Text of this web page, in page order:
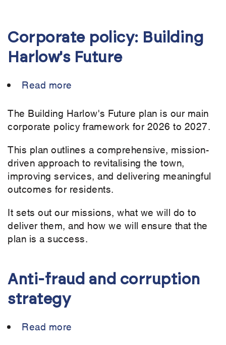
Corporate policy: Building
Harlow's Future
Read more
policy:
Building
Future
The Building Harlow's Future plan is our main
corporate policy framework for 2026 to 2027.
This plan outlines a comprehensive, mission-
driven approach to revitalising the town,
improving services, and delivering meaningful
outcomes for residents.
It sets out our missions, what we will do to
deliver them, and how we will ensure that the
plan is a success.
Anti-fraud and corruption
strategy
Read more